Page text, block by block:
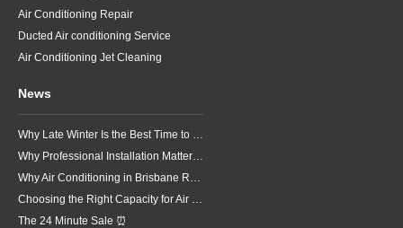
Air Conditioning Repair
Ducted Air conditioning Service
Air Conditioning Jet Cleaning
News
Why Late Winter Is the Best Time to Upgrade Your Air Conditioner in Brisbane
Why Professional Installation Matters for Air Conditioning in Brisbane
Why Air Conditioning in Brisbane Requires a Local Approach
Choosing the Right Capacity for Air Conditioning in Brisbane
The 24 Minute Sale ⏰